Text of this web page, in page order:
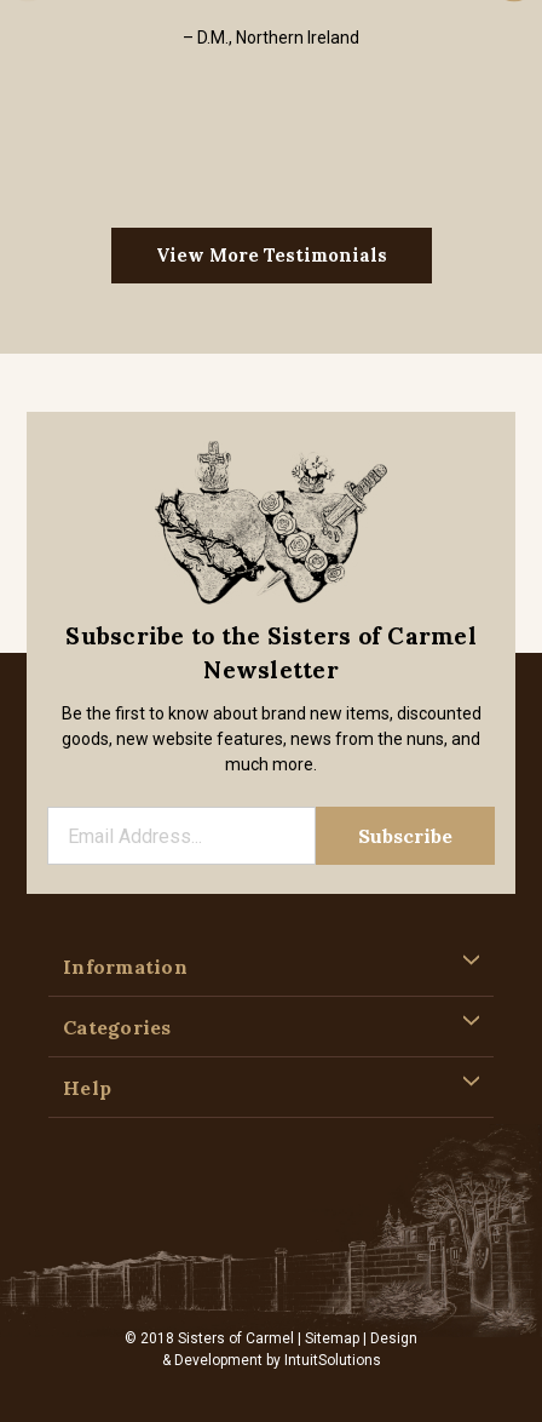
– D.M., Northern Ireland
View More Testimonials
Subscribe to the Sisters of Carmel
Newsletter
Be the first to know about brand new items, discounted
goods, new website features, news from the nuns, and
much more.
Information
Categories
Help
© 2018 Sisters of Carmel | Sitemap | Design
& Development by IntuitSolutions